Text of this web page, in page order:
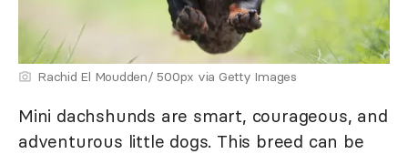
Rachid El Moudden/ 500px via Getty Images
Mini dachshunds are smart, courageous, and
adventurous little dogs. This breed can be